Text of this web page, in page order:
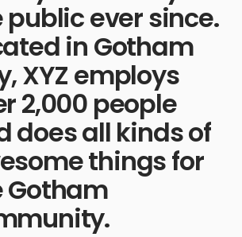
public ever since.
in Gotham
XYZ employs
2,000 people
does all kinds of
things for
Gotham